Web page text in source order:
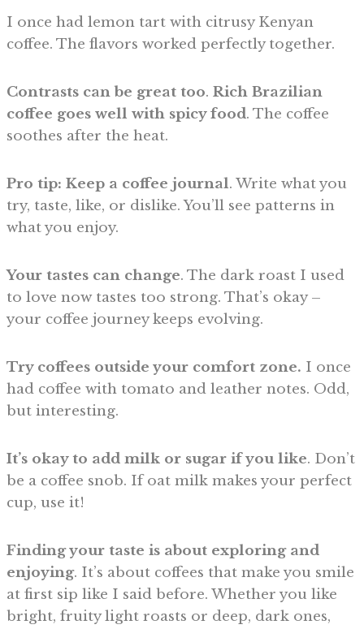
I once had lemon tart with citrusy Kenyan
coffee. The flavors worked perfectly together.
Contrasts can be great too. Rich Brazilian
coffee goes well with spicy food. The coffee
soothes after the heat.
Pro tip: Keep a coffee journal. Write what you
try, taste, like, or dislike. You’ll see patterns in
what you enjoy.
Your tastes can change. The dark roast I used
to love now tastes too strong. That’s okay –
your coffee journey keeps evolving.
Try coffees outside your comfort zone. I once
had coffee with tomato and leather notes. Odd,
but interesting.
It’s okay to add milk or sugar if you like. Don’t
be a coffee snob. If oat milk makes your perfect
cup, use it!
Finding your taste is about exploring and
enjoying. It’s about coffees that make you smile
at first sip like I said before. Whether you like
bright, fruity light roasts or deep, dark ones,